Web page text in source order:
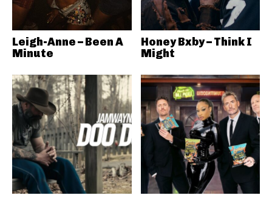
Leigh-Anne – Been A
Minute
Honey Bxby – Think I
Might